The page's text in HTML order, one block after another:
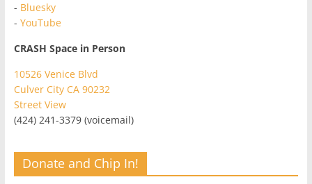
- Bluesky
- YouTube
CRASH Space in Person
10526 Venice Blvd
Culver City CA 90232
Street View
(424) 241-3379 (voicemail)
Donate and Chip In!